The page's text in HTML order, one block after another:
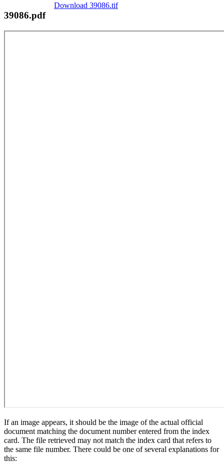
Download 39086.tif
39086.pdf
If an image appears, it should be the image of the actual official
document matching the document number entered from the index
card. The file retrieved may not match the index card that refers to
the same file number. There could be one of several explanations for
this: